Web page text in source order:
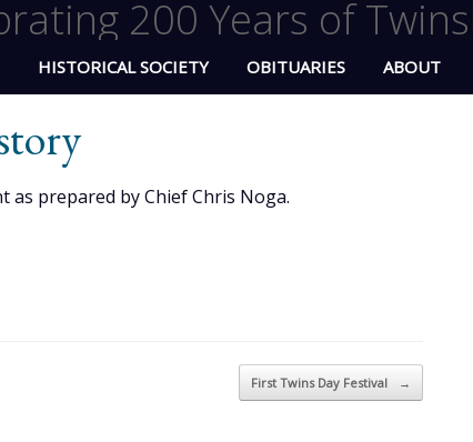
200 Years of
HISTORICAL SOCIETY OBITUARIES ABOUT
prepared by Chief Chris Noga.
First Twins Day Festival →